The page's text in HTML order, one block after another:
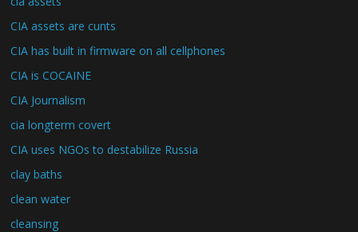
CIA assets are cunts
CIA has built in firmware on all cellphones
CIA is COCAINE
CIA Journalism
cia longterm covert
CIA uses NGOs to destabilize Russia
clay baths
clean water
cleansing